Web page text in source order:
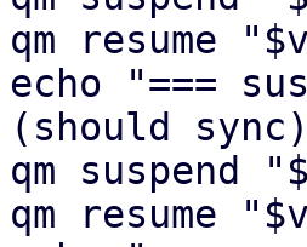
qm resume
echo "===
(should
qm suspend
qm resume